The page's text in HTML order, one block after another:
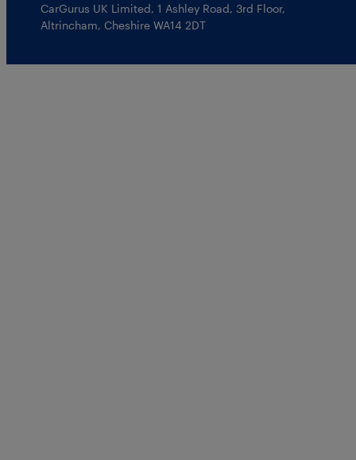
CarGurus UK Limited,1 Ashley Road, 3rd Floor,
Altrincham, Cheshire WA14 2DT